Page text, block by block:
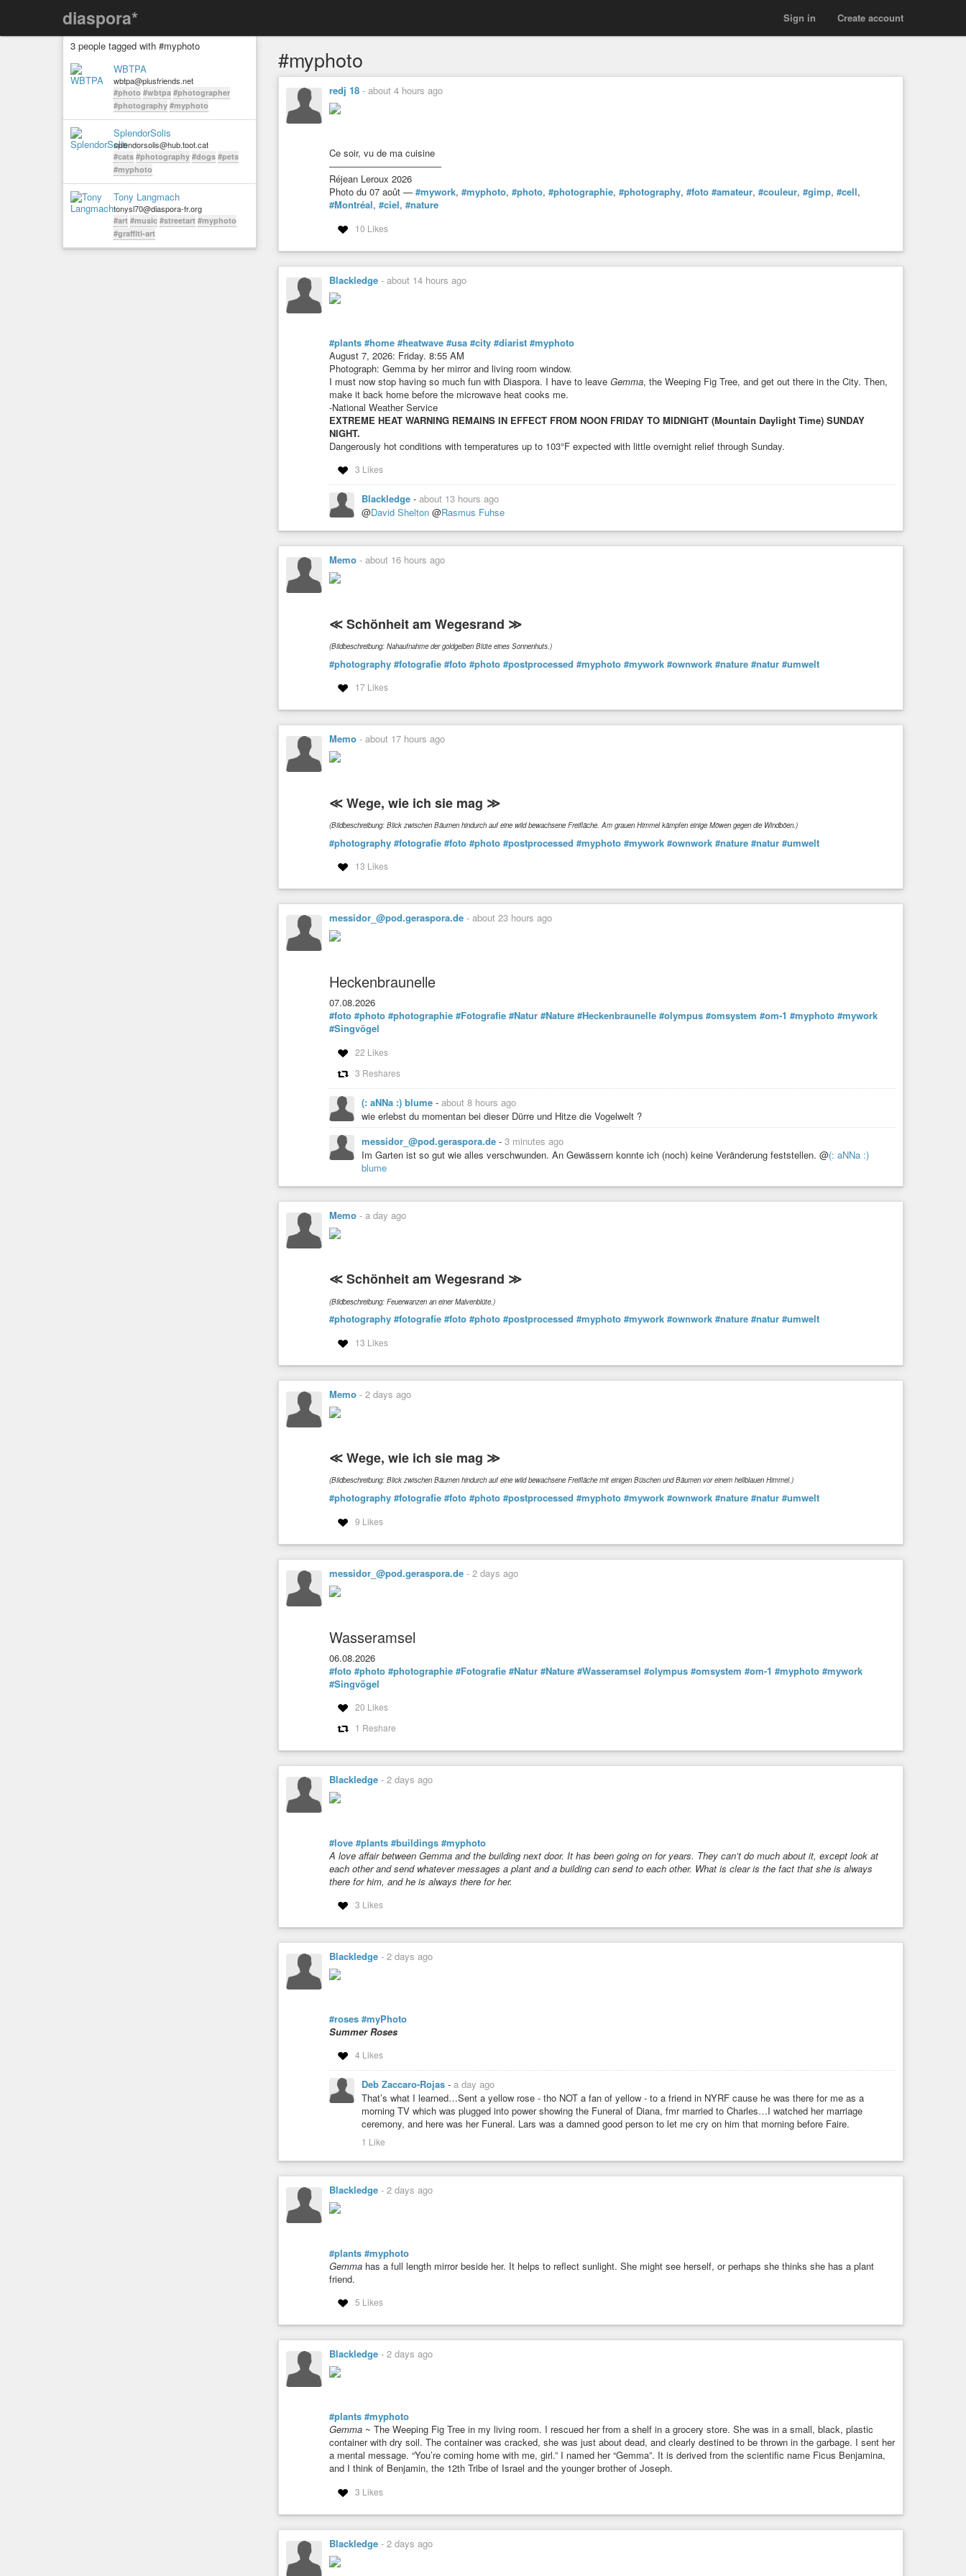
diaspora* Create account
Sign in
3 people tagged with #myphoto
WBTPA
wbtpa@plusfriends.net
#photo #wbtpa #photographer
#photography #myphoto
SplendorSolis
splendorsolis@hub.toot.cat
#cats #photography #dogs #pets
#myphoto
Tony Langmach
tonysl70@diaspora-fr.org
#art #music #streetart #myphoto
#graffiti-art
#myphoto
redj 18 - about 4 hours ago
Ce soir, vu de ma cuisine
――――――――――――
Réjean Leroux 2026
Photo du 07 août — #mywork, #myphoto, #photo, #photographie, #photography, #foto #amateur, #couleur, #gimp, #cell,
#Montréal, #ciel, #nature
10 Likes
Blackledge - about 14 hours ago
#plants #home #heatwave #usa #city #diarist #myphoto
August 7, 2026: Friday. 8:55 AM
Photograph: Gemma by her mirror and living room window.
I must now stop having so much fun with Diaspora. I have to leave Gemma, the Weeping Fig Tree, and get out there in the City. Then,
make it back home before the microwave heat cooks me.
-National Weather Service
EXTREME HEAT WARNING REMAINS IN EFFECT FROM NOON FRIDAY TO MIDNIGHT (Mountain Daylight Time) SUNDAY
NIGHT.
Dangerously hot conditions with temperatures up to 103°F expected with little overnight relief through Sunday.
3 Likes
Blackledge - about 13 hours ago
@David Shelton @Rasmus Fuhse
Memo - about 16 hours ago
≪ Schönheit am Wegesrand ≫
(Bildbeschreibung: Nahaufnahme der goldgelben Blüte eines Sonnenhuts.)
#photography #fotografie #foto #photo #postprocessed #myphoto #mywork #ownwork #nature #natur #umwelt
17 Likes
Memo - about 17 hours ago
≪ Wege, wie ich sie mag ≫
(Bildbeschreibung: Blick zwischen Bäumen hindurch auf eine wild bewachsene Freifläche. Am grauen Himmel kämpfen einige Möwen gegen die Windböen.)
#photography #fotografie #foto #photo #postprocessed #myphoto #mywork #ownwork #nature #natur #umwelt
13 Likes
messidor_@pod.geraspora.de - about 23 hours ago
Heckenbraunelle
07.08.2026
#foto #photo #photographie #Fotografie #Natur #Nature #Heckenbraunelle #olympus #omsystem #om-1 #myphoto #mywork
#Singvögel
22 Likes
3 Reshares
(: aNNa :) blume - about 8 hours ago
wie erlebst du momentan bei dieser Dürre und Hitze die Vogelwelt ?
messidor_@pod.geraspora.de - 3 minutes ago
Im Garten ist so gut wie alles verschwunden. An Gewässern konnte ich (noch) keine Veränderung feststellen. @(: aNNa :)
blume
Memo - a day ago
≪ Schönheit am Wegesrand ≫
(Bildbeschreibung: Feuerwanzen an einer Malvenblüte.)
#photography #fotografie #foto #photo #postprocessed #myphoto #mywork #ownwork #nature #natur #umwelt
13 Likes
Memo - 2 days ago
≪ Wege, wie ich sie mag ≫
(Bildbeschreibung: Blick zwischen Bäumen hindurch auf eine wild bewachsene Freifläche mit einigen Büschen und Bäumen vor einem hellblauen Himmel.)
#photography #fotografie #foto #photo #postprocessed #myphoto #mywork #ownwork #nature #natur #umwelt
9 Likes
messidor_@pod.geraspora.de - 2 days ago
Wasseramsel
06.08.2026
#foto #photo #photographie #Fotografie #Natur #Nature #Wasseramsel #olympus #omsystem #om-1 #myphoto #mywork
#Singvögel
20 Likes
1 Reshare
Blackledge - 2 days ago
#love #plants #buildings #myphoto
A love affair between Gemma and the building next door. It has been going on for years. They can’t do much about it, except look at
each other and send whatever messages a plant and a building can send to each other. What is clear is the fact that she is always
there for him, and he is always there for her.
3 Likes
Blackledge - 2 days ago
#roses #myPhoto
Summer Roses
4 Likes
Deb Zaccaro-Rojas - a day ago
That’s what I learned…Sent a yellow rose - tho NOT a fan of yellow - to a friend in NYRF cause he was there for me as a
morning TV which was plugged into power showing the Funeral of Diana, fmr married to Charles…I watched her marriage
ceremony, and here was her Funeral. Lars was a damned good person to let me cry on him that morning before Faire.
1 Like
Blackledge - 2 days ago
#plants #myphoto
Gemma has a full length mirror beside her. It helps to reflect sunlight. She might see herself, or perhaps she thinks she has a plant
friend.
5 Likes
Blackledge - 2 days ago
#plants #myphoto
Gemma ~ The Weeping Fig Tree in my living room. I rescued her from a shelf in a grocery store. She was in a small, black, plastic
container with dry soil. The container was cracked, she was just about dead, and clearly destined to be thrown in the garbage. I sent her
a mental message. “You’re coming home with me, girl.” I named her “Gemma”. It is derived from the scientific name Ficus Benjamina,
and I think of Benjamin, the 12th Tribe of Israel and the younger brother of Joseph.
3 Likes
Blackledge - 2 days ago